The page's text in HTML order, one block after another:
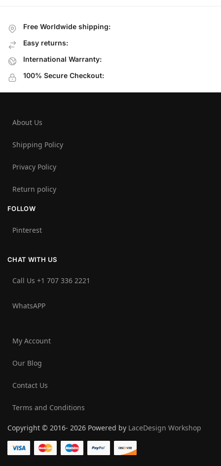
Free Worldwide shipping:
Easy returns:
International Warranty:
100% Secure Checkout:
About Us
Shipping Policy
Privacy Policy
Return policy
FOLLOW
Pinterest
CHAT WITH US
Call Us +1 707 336 2221‬
WhatsAPP
My Account
Our Blog
Contact Us
Terms and Conditions
Copyright © 2016- 2026 Powered by LaceDesign Workshop